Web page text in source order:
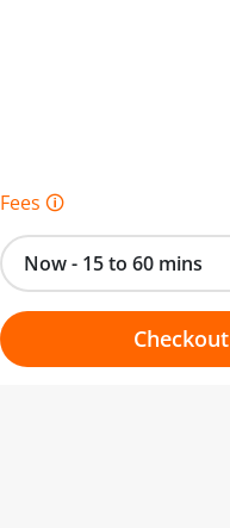
Fees 🛈
Now - 15 to 60 mins
Checkout